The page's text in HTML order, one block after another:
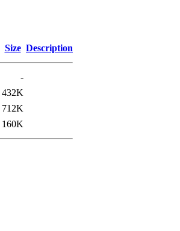
Size Description
-
432K
712K
160K